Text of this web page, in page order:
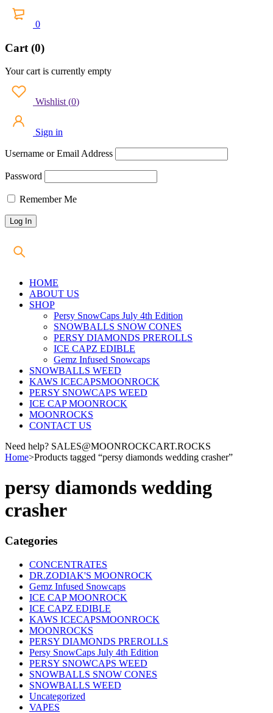
0
Cart (0)
Your cart is currently empty
Wishlist (0)
Sign in
Username or Email Address
Password
Remember Me
HOME
ABOUT US
SHOP
Persy SnowCaps July 4th Edition
SNOWBALLS SNOW CONES
PERSY DIAMONDS PREROLLS
ICE CAPZ EDIBLE
Gemz Infused Snowcaps
SNOWBALLS WEED
KAWS ICECAPSMOONROCK
PERSY SNOWCAPS WEED
ICE CAP MOONROCK
MOONROCKS
CONTACT US
Need help? SALES@MOONROCKCART.ROCKS
Home>Products tagged “persy diamonds wedding crasher”
persy diamonds wedding
crasher
Categories
CONCENTRATES
DR.ZODIAK'S MOONROCK
Gemz Infused Snowcaps
ICE CAP MOONROCK
ICE CAPZ EDIBLE
KAWS ICECAPSMOONROCK
MOONROCKS
PERSY DIAMONDS PREROLLS
Persy SnowCaps July 4th Edition
PERSY SNOWCAPS WEED
SNOWBALLS SNOW CONES
SNOWBALLS WEED
Uncategorized
VAPES